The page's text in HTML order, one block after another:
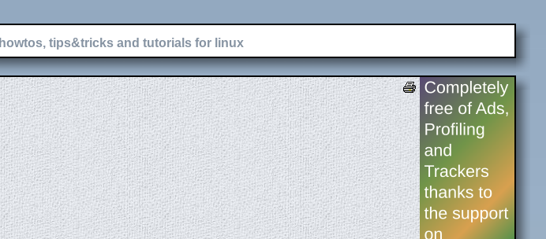
howtos, tips&tricks and tutorials for linux